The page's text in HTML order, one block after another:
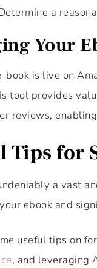
a
Your
book is live on
tool provides
reviews,
Tips for
a vast
ebook and
useful tips on
, and leveraging